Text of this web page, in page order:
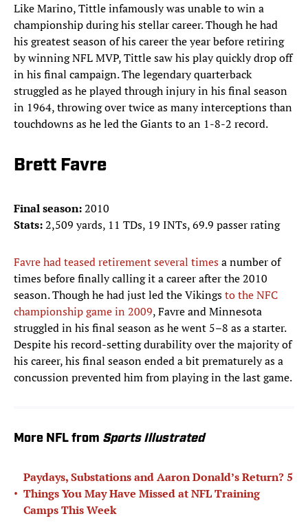
Like Marino, Tittle infamously was unable to win a
championship during his stellar career. Though he had
his greatest season of his career the year before retiring
by winning NFL MVP, Tittle saw his play quickly drop off
in his final campaign. The legendary quarterback
struggled as he played through injury in his final season
in 1964, throwing over twice as many interceptions than
touchdowns as he led the Giants to an 1-8-2 record.
Brett Favre
Final season:2010
Stats:2,509 yards, 11 TDs, 19 INTs, 69.9 passer rating
Favre had teased retirement several timesa number of
times before finally calling it a career after the 2010
season. Though he had just led the Vikingsto the NFC
championship game in 2009, Favre and Minnesota
struggled in his final season as he went 5–8 as a starter.
Despite his record-setting durability over the majority of
his career, his final season ended a bit prematurely as a
concussion prevented him from playing in the last game.
More NFL from Sports Illustrated
•
Paydays, Substations and Aaron Donald’s Return? 5
Things You May Have Missed at NFL Training
Camps This Week